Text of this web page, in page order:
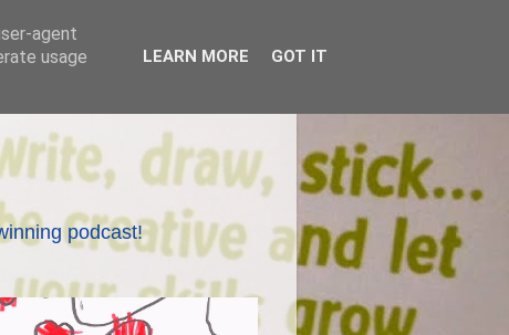
podcast!
agent
usage
LEARN MORE GOT IT